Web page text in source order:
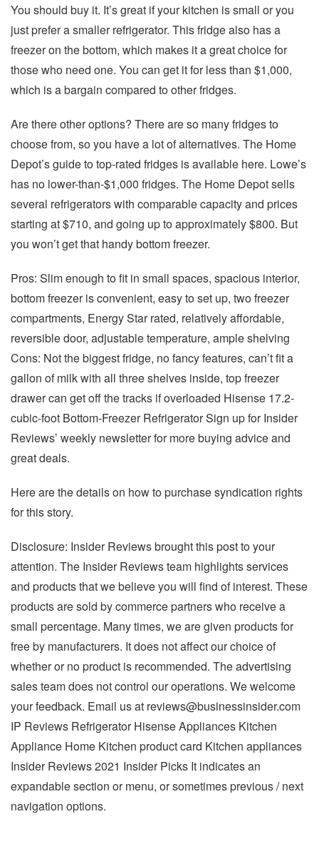
You should buy it. It’s great if your kitchen is small or you
just prefer a smaller refrigerator. This fridge also has a
freezer on the bottom, which makes it a great choice for
those who need one. You can get it for less than $1,000,
which is a bargain compared to other fridges.
Are there other options? There are so many fridges to
choose from, so you have a lot of alternatives. The Home
Depot’s guide to top-rated fridges is available here. Lowe’s
has no lower-than-$1,000 fridges. The Home Depot sells
several refrigerators with comparable capacity and prices
starting at $710, and going up to approximately $800. But
you won’t get that handy bottom freezer.
Pros: Slim enough to fit in small spaces, spacious interior,
bottom freezer is convenient, easy to set up, two freezer
compartments, Energy Star rated, relatively affordable,
reversible door, adjustable temperature, ample shelving
Cons: Not the biggest fridge, no fancy features, can’t fit a
gallon of milk with all three shelves inside, top freezer
drawer can get off the tracks if overloaded Hisense 17.2-
cubic-foot Bottom-Freezer Refrigerator Sign up for Insider
Reviews’ weekly newsletter for more buying advice and
great deals.
Here are the details on how to purchase syndication rights
for this story.
Disclosure: Insider Reviews brought this post to your
attention. The Insider Reviews team highlights services
and products that we believe you will find of interest. These
products are sold by commerce partners who receive a
small percentage. Many times, we are given products for
free by manufacturers. It does not affect our choice of
whether or no product is recommended. The advertising
sales team does not control our operations. We welcome
your feedback. Email us at reviews@businessinsider.com
IP Reviews Refrigerator Hisense Appliances Kitchen
Appliance Home Kitchen product card Kitchen appliances
Insider Reviews 2021 Insider Picks It indicates an
expandable section or menu, or sometimes previous / next
navigation options.